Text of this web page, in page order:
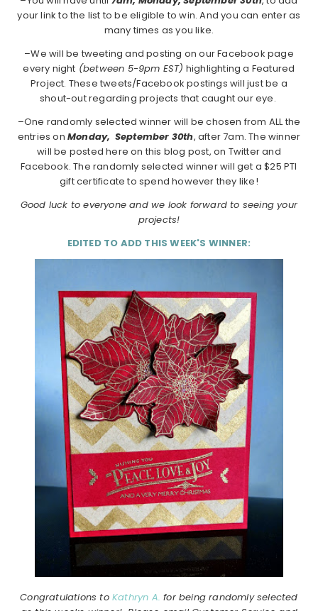
your link to the list to be eligible to win. And you can enter as
many times as you like.
–We will be tweeting and posting on our Facebook page
every night (between 5-9pm EST) highlighting a Featured
Project. These tweets/Facebook postings will just be a
shout-out regarding projects that caught our eye.
–One randomly selected winner will be chosen from ALL the
entries on Monday, September 30th, after 7am. The winner
will be posted here on this blog post, on Twitter and
Facebook. The randomly selected winner will get a $25 PTI
gift certificate to spend however they like!
Good luck to everyone and we look forward to seeing your
projects!
EDITED TO ADD THIS WEEK'S WINNER:
Congratulations toKathryn A. for being randomly selected